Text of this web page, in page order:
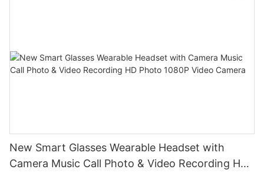
New Smart Glasses Wearable Headset with
Camera Music Call Photo & Video Recording HD